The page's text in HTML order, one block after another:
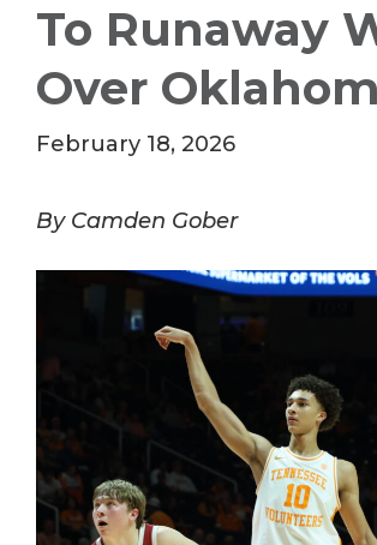
To Runaway
Over
February 18, 2026
By Camden Gober